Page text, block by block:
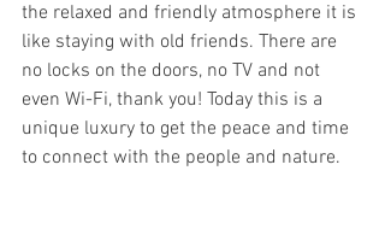
the relaxed and friendly atmosphere it is
like staying with old friends. There are
no locks on the doors, no TV and not
even Wi-Fi, thank you! Today this is a
unique luxury to get the peace and time
to connect with the people and nature.